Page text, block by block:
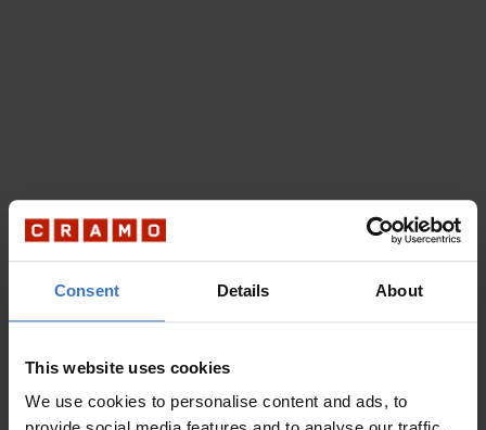
Consent Details About
This website uses cookies
We use cookies to personalise content and ads, to